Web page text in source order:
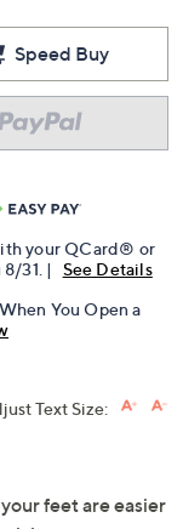
Speed Buy
your QCard® or
31. |
See Details
You Open a
Text Size:
feet are easier